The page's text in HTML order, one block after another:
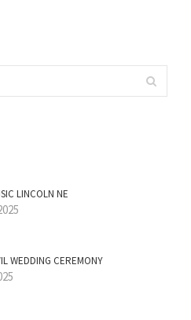
LINCOLN NE
WEDDING CEREMONY